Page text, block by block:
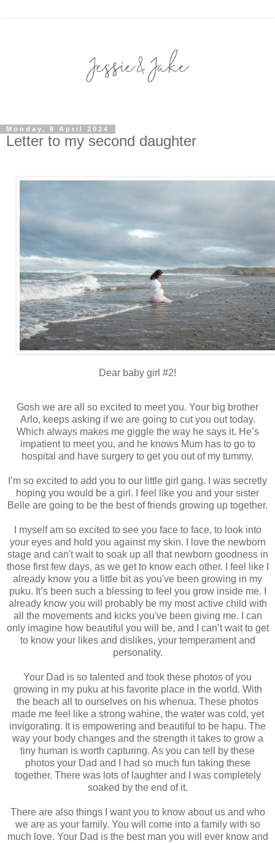
Monday, 8 April 2024
Letter to my second daughter
Dear baby girl #2!
Gosh we are all so excited to meet you. Your big brother
Arlo, keeps asking if we are going to cut you out today.
Which always makes me giggle the way he says it. He’s
impatient to meet you, and he knows Mum has to go to
hospital and have surgery to get you out of my tummy.
I’m so excited to add you to our little girl gang. I was secretly
hoping you would be a girl. I feel like you and your sister
Belle are going to be the best of friends growing up together.
I myself am so excited to see you face to face, to look into
your eyes and hold you against my skin. I love the newborn
stage and can't wait to soak up all that newborn goodness in
those first few days, as we get to know each other. I feel like I
already know you a little bit as you've been growing in my
puku. It’s been such a blessing to feel you grow inside me. I
already know you will probably be my most active child with
all the movements and kicks you've been giving me. I can
only imagine how beautiful you will be, and I can’t wait to get
to know your likes and dislikes, your temperament and
personality.
Your Dad is so talented and took these photos of you
growing in my puku at his favorite place in the world. With
the beach all to ourselves on his whenua. These photos
made me feel like a strong wahine, the water was cold, yet
invigorating. It is empowering and beautiful to be hapu. The
way your body changes and the strength it takes to grow a
tiny human is worth capturing. As you can tell by these
photos your Dad and I had so much fun taking these
together. There was lots of laughter and I was completely
soaked by the end of it.
There are also things I want you to know about us and who
we are as your family. You will come into a family with so
much love. Your Dad is the best man you will ever know and